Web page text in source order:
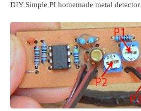
DIY Simple PI homemade metal detector